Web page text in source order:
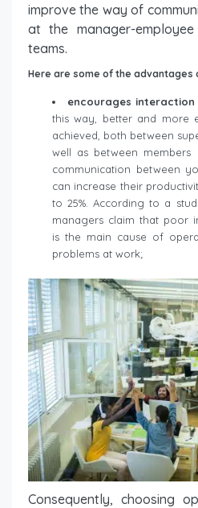
improve the way of
at the manager-
teams.
Here are some of the advantages
encourages
this way, better and more
achieved, both between
well as between
communication between
can increase their
to 25%. According to a
managers claim that poor
is the main cause of
problems at work;
Consequently, choosing